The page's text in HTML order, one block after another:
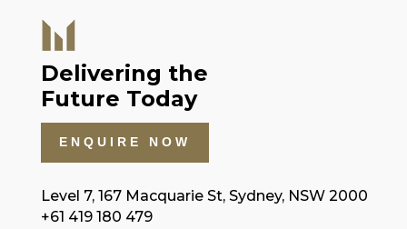
Delivering the
Future Today
ENQUIRE NOW
Level 7, 167 Macquarie St, Sydney, NSW 2000
+61 419 180 479